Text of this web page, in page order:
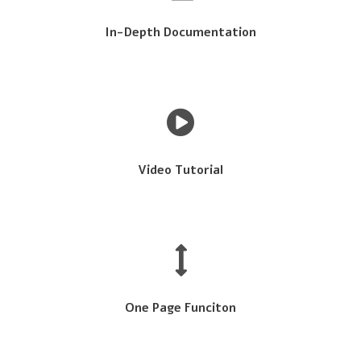
In-Depth Documentation
Video Tutorial
One Page Funciton